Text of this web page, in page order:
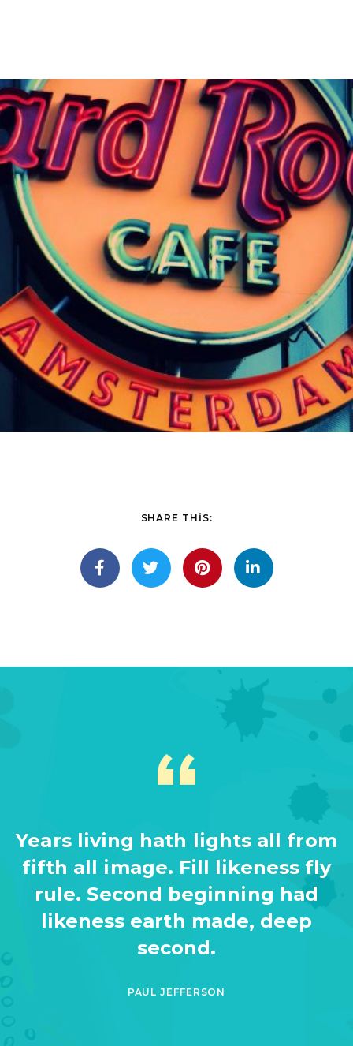
SHARE THIS:
Years living hath lights all from
fifth all image. Fill likeness fly
rule. Second beginning had
likeness earth made, deep
second.
PAUL JEFFERSON